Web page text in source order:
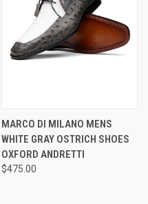
MARCO DI MILANO MENS
WHITE GRAY OSTRICH SHOES
OXFORD ANDRETTI
$475.00